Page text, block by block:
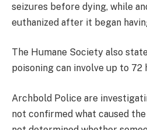
seizures before dying, while
euthanized after it began
The Humane Society also
poisoning can involve up to
Archbold Police are
not confirmed what caused the